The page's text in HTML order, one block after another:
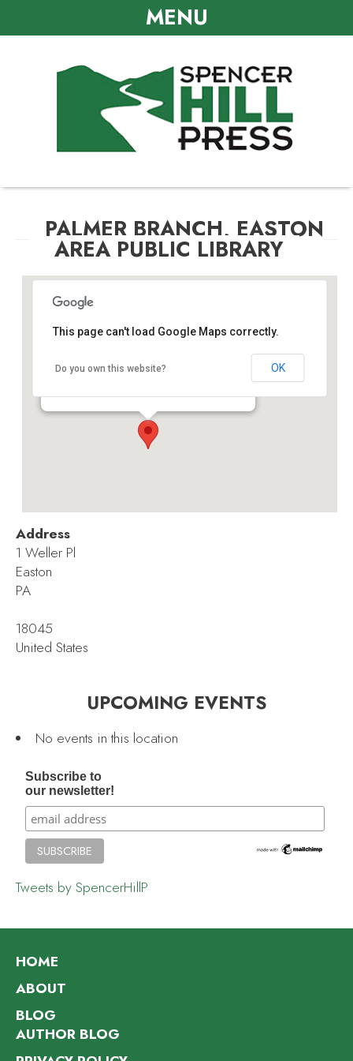
MENU
PALMER BRANCH, EASTON
AREA PUBLIC LIBRARY
Palmer Branch, Easton Area Public Library
This page can't load Google Maps correctly.
Do you own this website? OK
Address
1 Weller Pl
Easton
PA
18045
United States
UPCOMING EVENTS
No events in this location
Subscribe to
our newsletter!
Tweets by SpencerHillP
HOME
ABOUT
BLOG
AUTHOR BLOG